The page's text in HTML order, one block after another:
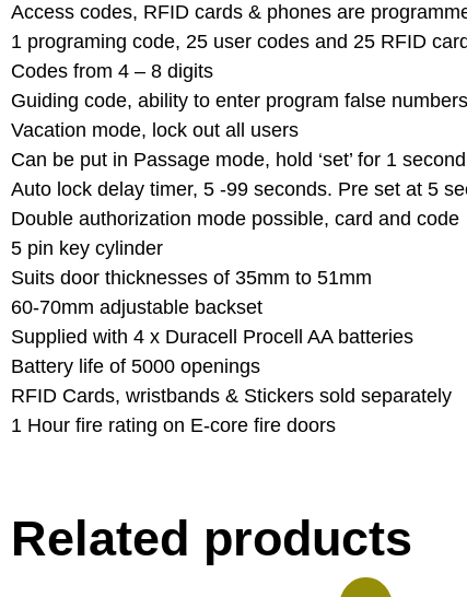
Access codes, RFID cards & phones are
1 programing code, 25 user codes and 25 RFID
Codes from 4 – 8 digits
Guiding code, ability to enter program false
Vacation mode, lock out all users
Can be put in Passage mode, hold ‘set’ for 1 second
Auto lock delay timer, 5 -99 seconds. Pre set at 5
Double authorization mode possible, card and code
5 pin key cylinder
Suits door thicknesses of 35mm to 51mm
60-70mm adjustable backset
Supplied with 4 x Duracell Procell AA batteries
Battery life of 5000 openings
RFID Cards, wristbands & Stickers sold separately
1 Hour fire rating on E-core fire doors
Related products